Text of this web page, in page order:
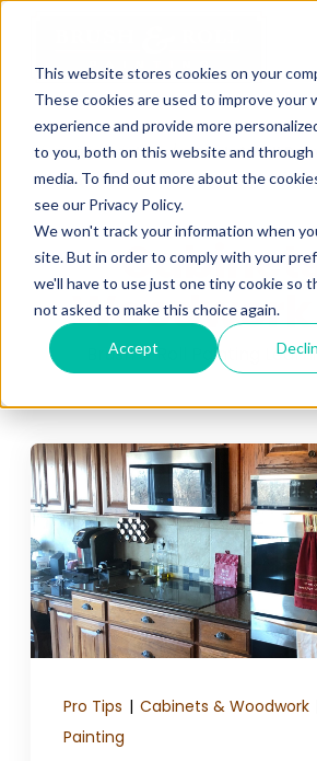
This website stores cookies on your
These cookies are used to improve your
experience and provide more
to you, both on this website and
media. To find out more about the
see our Privacy Policy.
We won't track your information when
site. But in order to comply with your
we'll have to use just one tiny cookie so
not asked to make this choice again.
Accept
Services
Pricing
Company
Gallery
Learning Center
GET A QUOTE
Learning Center / Brush & Roll
Center / Cabinets & Woodwork (20)
Woodwork
Brush & Roll Painting
Pro Tips | Cabinets & Woodwork
Painting